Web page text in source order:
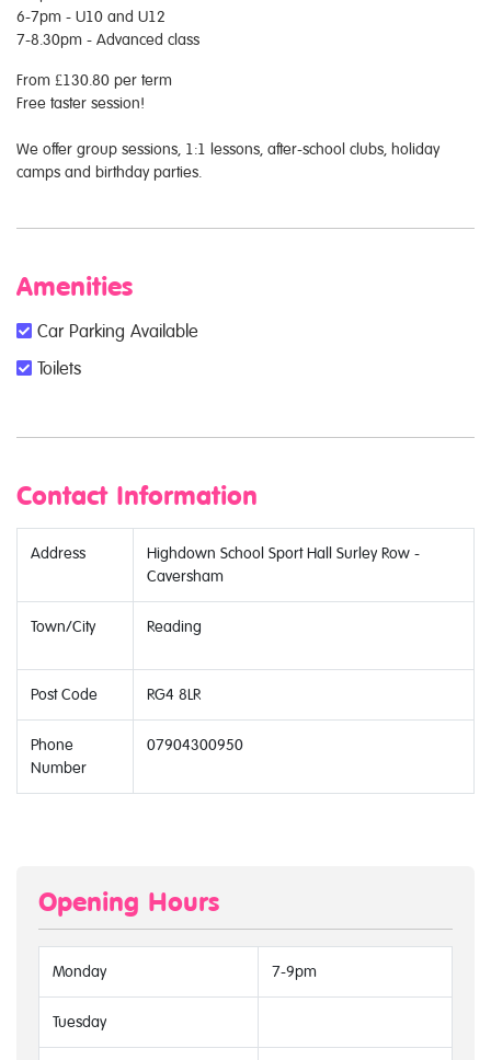
6-7pm - U10 and U12
7-8.30pm - Advanced class
From £130.80 per term
Free taster session!
We offer group sessions, 1:1 lessons, after-school clubs, holiday
camps and birthday parties.
Amenities
Car Parking Available
Toilets
Contact Information
Address
Highdown School Sport Hall Surley Row -
Caversham
Town/City Reading
Post Code RG4 8LR
Phone
Number
07904300950
Opening Hours
Monday 7-9pm
Tuesday